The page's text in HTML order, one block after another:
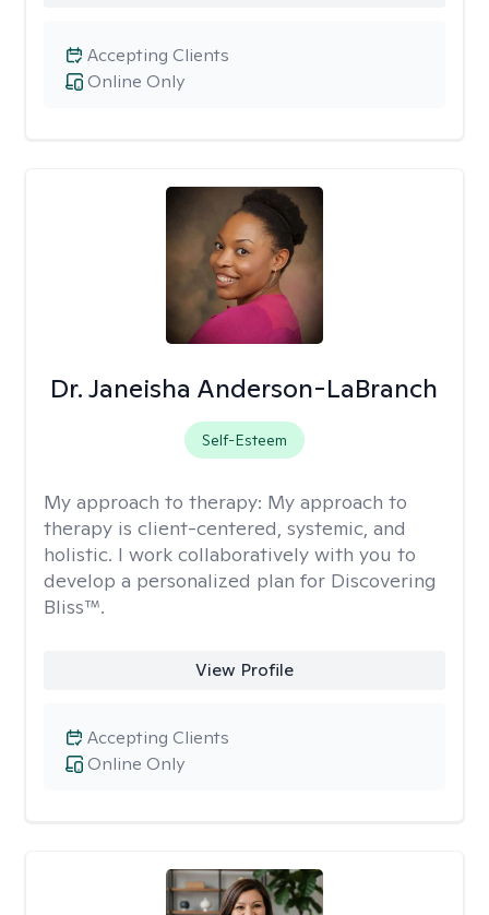
Online Only
Accepting Clients
Dr. Janeisha Anderson-LaBranch
Self-Esteem
My approach to therapy: My approach to
therapy is client-centered, systemic, and
holistic. I work collaboratively with you to
develop a personalized plan for Discovering
Bliss™.
View Profile
Online Only
Accepting Clients